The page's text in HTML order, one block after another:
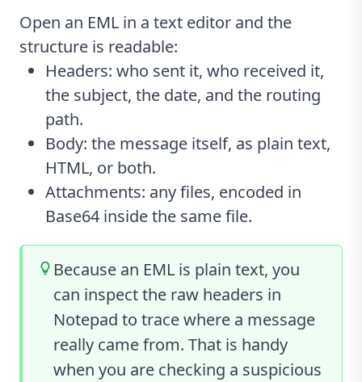
Open an EML in a text editor and the
structure is readable:
Headers: who sent it, who received it,
the subject, the date, and the routing
path.
Body: the message itself, as plain text,
HTML, or both.
Attachments: any files, encoded in
Base64 inside the same file.
Because an EML is plain text, you
can inspect the raw headers in
Notepad to trace where a message
really came from. That is handy
when you are checking a suspicious